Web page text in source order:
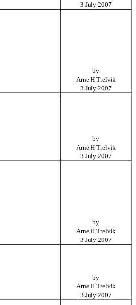
3 July 2007
by
Arne H Trelvik
3 July 2007
by
Arne H Trelvik
3 July 2007
by
Arne H Trelvik
3 July 2007
by
Arne H Trelvik
3 July 2007